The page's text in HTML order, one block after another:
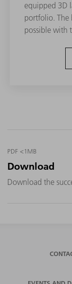
equipped 3D
portfolio. The
possible with
PDF <1MB
Download
Download the